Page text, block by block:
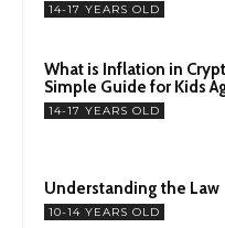
14-17 YEARS OLD
What is Inflation in
Simple Guide for Kids
14-17 YEARS OLD
Understanding the Law
10-14 YEARS OLD